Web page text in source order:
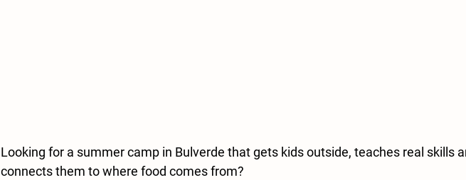
Looking for a summer camp in Bulverde that gets kids outside, teaches real skills
connects them to where food comes from?